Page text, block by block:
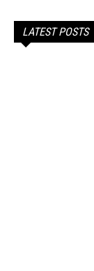
LATEST POSTS